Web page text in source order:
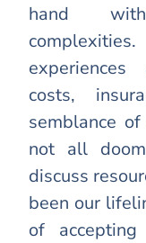
hand
costs,
semblance
not all
discuss
been our
of